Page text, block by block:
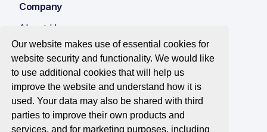
Our website makes use of essential cookies for
website security and functionality. We would like
to use additional cookies that will help us
improve the website and understand how it is
used. Your data may also be shared with third
parties to improve their own products and
services, and for marketing purposes, including
Company
About Us
Insight Hub
Careers
Contact Us